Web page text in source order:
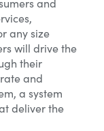
any size
will drive the
their
and
a system
deliver the